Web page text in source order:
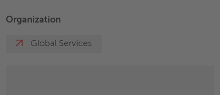
Organization
Global Services